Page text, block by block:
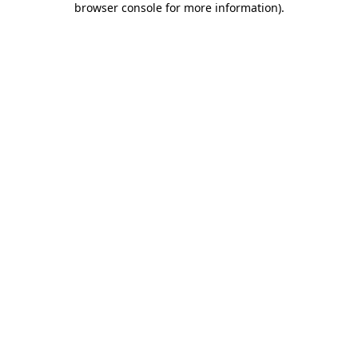
browser console for more information).